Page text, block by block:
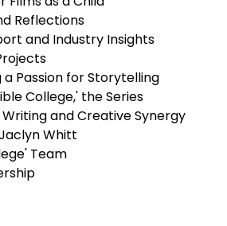
Reflections
and Industry Insights
a Passion for Storytelling
College,' the Series
and Creative Synergy
Whitt
Team